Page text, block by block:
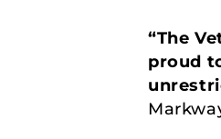
“The
proud